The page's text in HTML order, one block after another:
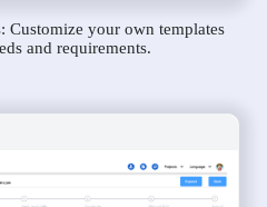
Customize your own templates
and requirements.